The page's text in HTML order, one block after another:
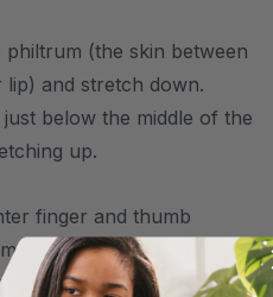
(the skin between
and stretch down.
below the middle of the
up.
finger and thumb
just under the nose and
away from each other